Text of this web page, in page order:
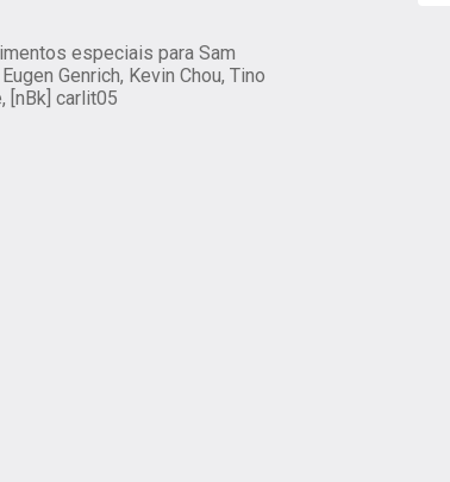
especiais para Sam
Genrich, Kevin Chou, Tino
[nBk] carlit05